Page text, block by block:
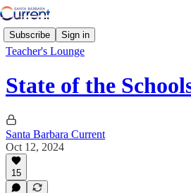
Subscribe Sign in
Teacher's Lounge
State of the
Santa Barbara Current
Oct 12, 2024
15